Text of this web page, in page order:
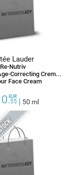
Lauder
Re-Nutriv
Ultimate Lift Age-Correcting Creme Rich
Face Cream
55
EUR
50 ml